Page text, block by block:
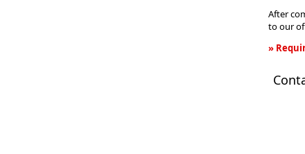
After
to our
»
Health